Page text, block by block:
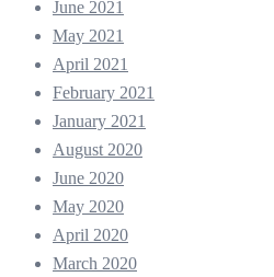
June 2021
May 2021
April 2021
February 2021
January 2021
August 2020
June 2020
May 2020
April 2020
March 2020